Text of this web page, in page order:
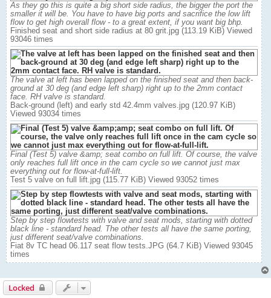
As they go this is quite a big short side radius, the bigger the port the
smaller it will be. You have to have big ports and sacrifice the low lift
flow to get high overall flow - to a great extent, if you want big bhp.
Finished seat and short side radius at 80 grit.jpg (113.19 KiB) Viewed
93046 times
The valve at left has been lapped on the finished seat and then back-
ground at 30 deg (and edge left sharp) right up to the 2mm contact
face. RH valve is standard.
Back-ground (left) and early std 42.4mm valves.jpg (120.97 KiB)
Viewed 93034 times
Final (Test 5) valve &amp; seat combo on full lift. Of course, the valve
only reaches full lift once in the cam cycle so we cannot just max
everything out for flow-at-full-lift.
Test 5 valve on full lift.jpg (115.77 KiB) Viewed 93052 times
Step by step flowtests with valve and seat mods, starting with dotted
black line - standard head. The other tests all have the same porting,
just different seat/valve combinations.
Fiat 8v TC head 06.117 seat flow tests.JPG (64.7 KiB) Viewed 93045
times
Locked